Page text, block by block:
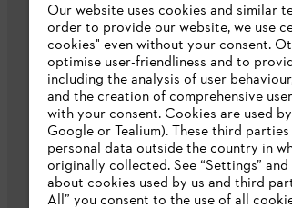
Company
About us
Catalog download
STIHL Integrity
Our website uses cookies and similar
order to provide our website, we use
cookies" even without your consent.
optimise user-friendliness and to
including the analysis of user
and the creation of comprehensive
with your consent. Cookies are used
Google or Tealium). These third
personal data outside the country in
originally collected. See “Settings”
about cookies used by us and third
All” you consent to the use of all